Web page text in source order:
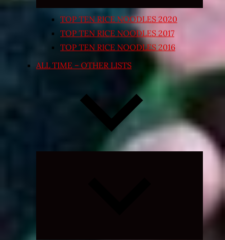
TOP TEN RICE NOODLES 2020
TOP TEN RICE NOODLES 2017
TOP TEN RICE NOODLES 2016
ALL TIME – OTHER LISTS
Expand